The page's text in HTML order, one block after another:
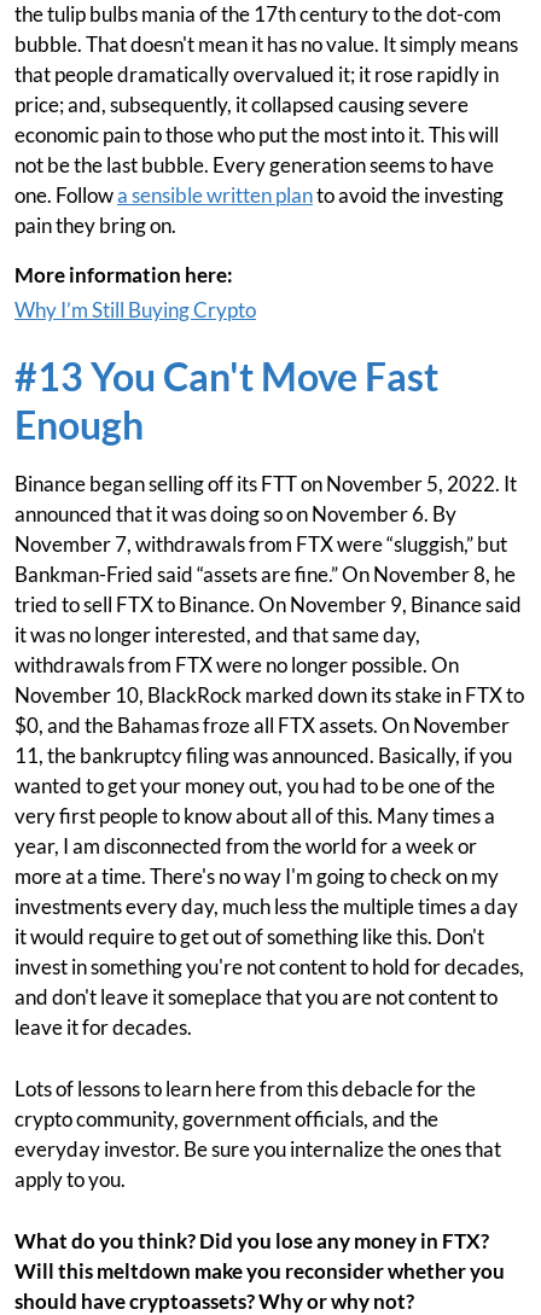
the tulip bulbs mania of the 17th century to the dot-com
bubble. That doesn't mean it has no value. It simply means
that people dramatically overvalued it; it rose rapidly in
price; and, subsequently, it collapsed causing severe
economic pain to those who put the most into it. This will
not be the last bubble. Every generation seems to have
one. Followa sensible written planto avoid the investing
pain they bring on.
More information here:
Why I’m Still Buying Crypto
#13 You Can't Move Fast
Enough
Binance began selling off its FTT on November 5, 2022. It
announced that it was doing so on November 6. By
November 7, withdrawals from FTX were “sluggish,” but
Bankman-Fried said “assets are fine.” On November 8, he
tried to sell FTX to Binance. On November 9, Binance said
it was no longer interested, and that same day,
withdrawals from FTX were no longer possible. On
November 10, BlackRock marked down its stake in FTX to
$0, and the Bahamas froze all FTX assets. On November
11, the bankruptcy filing was announced. Basically, if you
wanted to get your money out, you had to be one of the
very first people to know about all of this. Many times a
year, I am disconnected from the world for a week or
more at a time. There's no way I'm going to check on my
investments every day, much less the multiple times a day
it would require to get out of something like this. Don't
invest in something you're not content to hold for decades,
and don't leave it someplace that you are not content to
leave it for decades.
Lots of lessons to learn here from this debacle for the
crypto community, government officials, and the
everyday investor. Be sure you internalize the ones that
apply to you.
What do you think? Did you lose any money in FTX?
Will this meltdown make you reconsider whether you
should have cryptoassets? Why or why not?